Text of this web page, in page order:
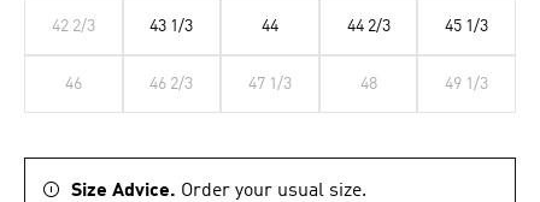
42 2/3 43 1/3 44 44 2/3 45 1/3
46 46 2/3 47 1/3 48 49 1/3
Size Advice. Order your usual size.